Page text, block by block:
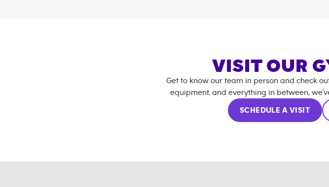
VISIT OUR
Get to know our team in person and check
equipment, and everything in between,
SCHEDULE A VISIT